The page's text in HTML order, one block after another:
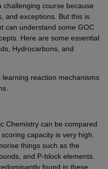
course because
and exceptions. But this is
can understand some GOC
Here are some essential
Hydrocarbons, and
reaction mechanisms
Chemistry can be compared
capacity is very high.
things such as the
and P-block elements.
found in these